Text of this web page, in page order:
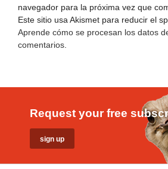
navegador para la próxima vez que
Este sitio usa Akismet para reducir el
Aprende cómo se procesan los datos
comentarios
Request your free